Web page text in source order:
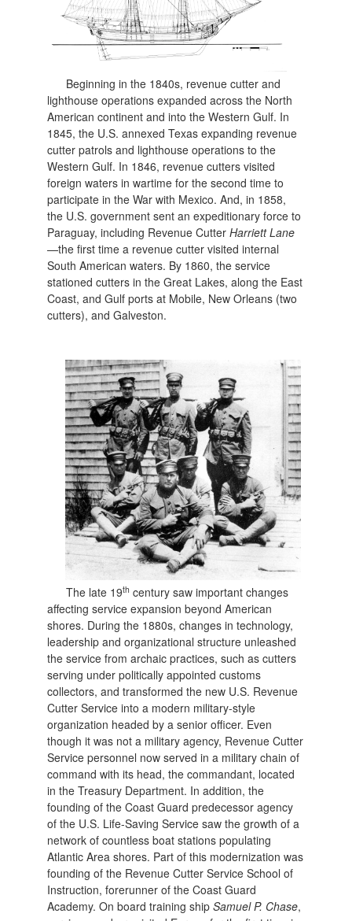
Beginning in the 1840s, revenue cutter and
lighthouse operations expanded across the North
American continent and into the Western Gulf. In
1845, the U.S. annexed Texas expanding revenue
cutter patrols and lighthouse operations to the
Western Gulf. In 1846, revenue cutters visited
foreign waters in wartime for the second time to
participate in the War with Mexico. And, in 1858,
the U.S. government sent an expeditionary force to
Paraguay, including Revenue CutterHarriett Lane
—the first time a revenue cutter visited internal
South American waters. By 1860, the service
stationed cutters in the Great Lakes, along the East
Coast, and Gulf ports at Mobile, New Orleans (two
cutters), and Galveston.
The late 19th century saw important changes
affecting service expansion beyond American
shores. During the 1880s, changes in technology,
leadership and organizational structure unleashed
the service from archaic practices, such as cutters
serving under politically appointed customs
collectors, and transformed the new U.S. Revenue
Cutter Service into a modern military-style
organization headed by a senior officer. Even
though it was not a military agency, Revenue Cutter
Service personnel now served in a military chain of
command with its head, the commandant, located
in the Treasury Department. In addition, the
founding of the Coast Guard predecessor agency
of the U.S. Life-Saving Service saw the growth of a
network of countless boat stations populating
Atlantic Area shores. Part of this modernization was
founding of the Revenue Cutter Service School of
Instruction, forerunner of the Coast Guard
Academy. On board training shipSamuel P. Chase,